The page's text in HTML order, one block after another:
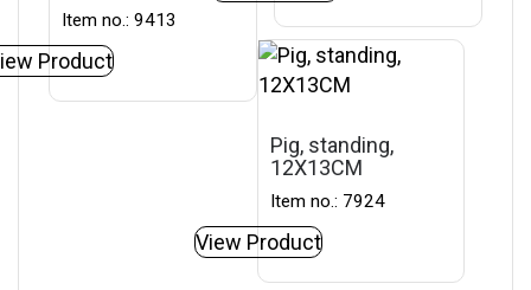
Item no.: 9413
Product
Pig, standing,
12X13CM
Item no.: 7924
View Product